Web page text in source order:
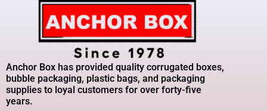
Anchor Box has provided quality corrugated boxes,
bubble packaging, plastic bags, and packaging
supplies to loyal customers for over forty-five
years.